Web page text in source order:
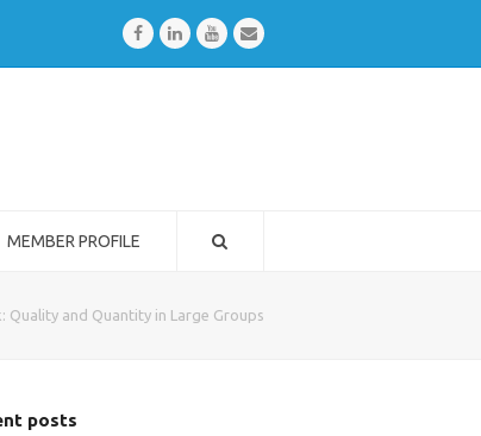
FacebookLinkedInYoutubeEmail
MEMBER PROFILE
Quality and Quantity in Large Groups
posts